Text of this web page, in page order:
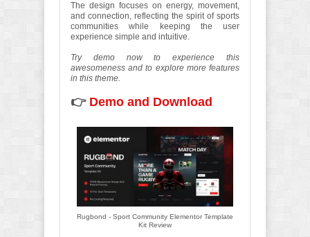
The design focuses on energy, movement,
and connection, reflecting the spirit of sports
communities while keeping the user
experience simple and intuitive.
Try demo now to experience this
awesomeness and to explore more features
in this theme.
👉 Demo and Download
Rugbond - Sport Community Elementor Template
Kit Review